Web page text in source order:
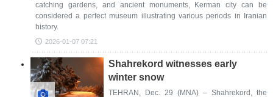
catching gardens, and ancient monuments, Kerman city can be
considered a perfect museum illustrating various periods in Iranian
history.
2026-01-07 07:21
Shahrekord witnesses early
winter snow
TEHRAN, Dec. 29 (MNA) – Shahrekord, the